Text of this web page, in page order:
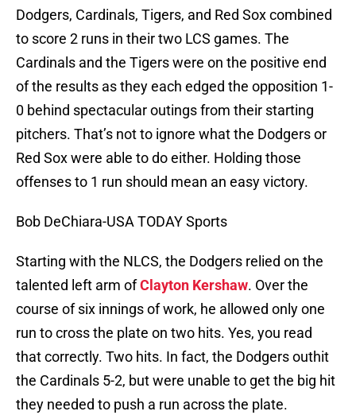
Dodgers, Cardinals, Tigers, and Red Sox combined
to score 2 runs in their two LCS games. The
Cardinals and the Tigers were on the positive end
of the results as they each edged the opposition 1-
0 behind spectacular outings from their starting
pitchers. That’s not to ignore what the Dodgers or
Red Sox were able to do either. Holding those
offenses to 1 run should mean an easy victory.
Bob DeChiara-USA TODAY Sports
Starting with the NLCS, the Dodgers relied on the
talented left arm ofClayton Kershaw. Over the
course of six innings of work, he allowed only one
run to cross the plate on two hits. Yes, you read
that correctly. Two hits. In fact, the Dodgers outhit
the Cardinals 5-2, but were unable to get the big hit
they needed to push a run across the plate.